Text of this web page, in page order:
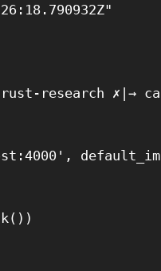
research ✗|→